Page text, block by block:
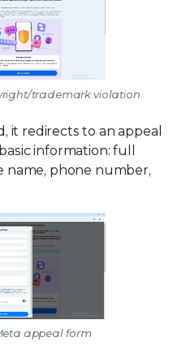
trademark violation
it redirects to an appeal
information: full
name, phone number,
appeal form